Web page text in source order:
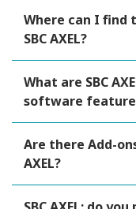
Where can I find
SBC AXEL?
What are SBC
software
Are there Add-
AXEL?